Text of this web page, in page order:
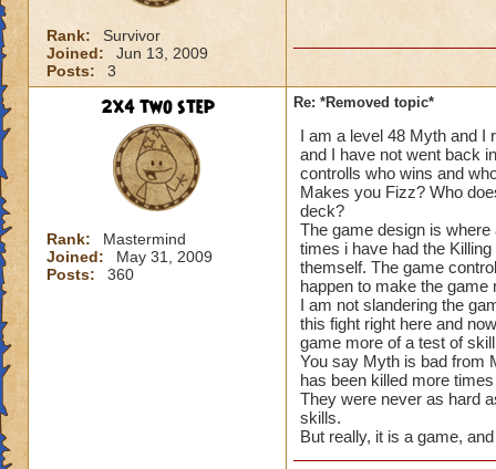
Rank:
Survivor
Joined:
Jun 13, 2009
Posts:
3
2x4 two step
Rank:
Mastermind
Joined:
May 31, 2009
Posts:
360
Re: *Removed topic*
I am a level 48 Myth and I
and I have not went back
controlls who wins and
Makes you Fizz? Who
deck?
The game design is
times i have had the
themself. The game
happen to make the game
I am not slandering the
this fight right here and
game more of a test of
You say Myth is bad from
has been killed more
They were never as hard
skills.
But really, it is a game,